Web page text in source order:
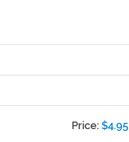
Price:$4.95